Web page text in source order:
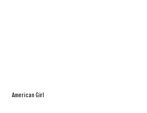
American Girl